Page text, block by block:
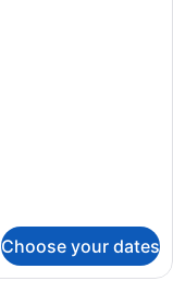
Choose your dates